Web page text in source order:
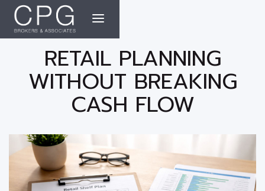
RETAIL PLANNING
WITHOUT BREAKING
CASH FLOW